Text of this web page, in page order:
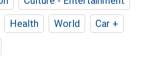
Health World
Car +